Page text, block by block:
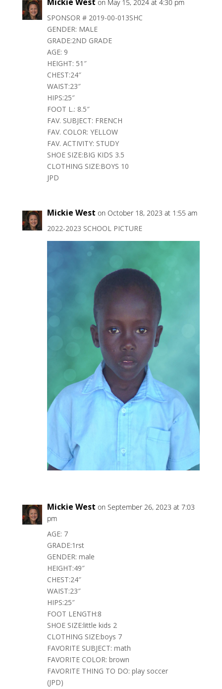
on May 15, 2024 at 4:30 pm
SPONSOR # 2019-00-013SHC
GENDER: MALE
GRADE:2ND GRADE
AGE: 9
HEIGHT: 51″
CHEST:24″
WAIST:23″
HIPS:25″
FOOT L.: 8.5″
FAV. SUBJECT: FRENCH
FAV. COLOR: YELLOW
FAV. ACTIVITY: STUDY
SHOE SIZE:BIG KIDS 3.5
CLOTHING SIZE:BOYS 10
JPD
Mickie West on October 18, 2023 at 1:55 am
2022-2023 SCHOOL PICTURE
Mickie West on September 26, 2023 at 7:03
pm
AGE: 7
GRADE:1rst
GENDER: male
HEIGHT:49″
CHEST:24″
WAIST:23″
HIPS:25″
FOOT LENGTH:8
SHOE SIZE:little kids 2
CLOTHING SIZE:boys 7
FAVORITE SUBJECT: math
FAVORITE COLOR: brown
FAVORITE THING TO DO: play soccer
(JPD)